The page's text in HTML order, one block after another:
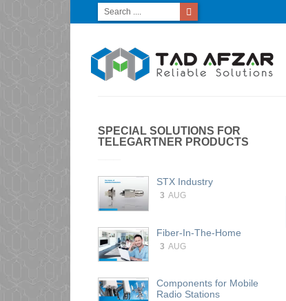
SPECIAL SOLUTIONS FOR
TELEGARTNER PRODUCTS
STX Industry
3 AUG
Fiber-In-The-Home
3 AUG
Components for Mobile
Radio Stations